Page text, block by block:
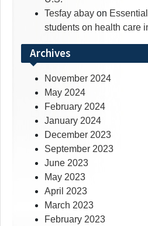
Tesfay abay on
students on health care
Archives
November 2024
May 2024
February 2024
January 2024
December 2023
September 2023
June 2023
May 2023
April 2023
March 2023
February 2023